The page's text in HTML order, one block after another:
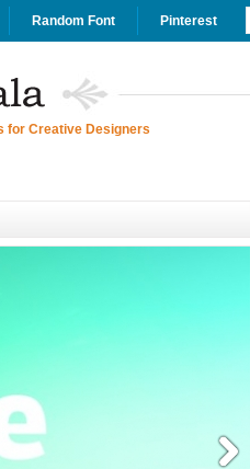
Random Font Pinterest
for Creative Designers